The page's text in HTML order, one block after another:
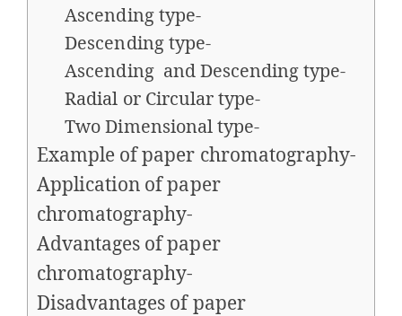
Ascending type-
Descending type-
Ascending and Descending type-
Radial or Circular type-
Two Dimensional type-
Example of paper chromatography-
Application of paper
chromatography-
Advantages of paper
chromatography-
Disadvantages of paper